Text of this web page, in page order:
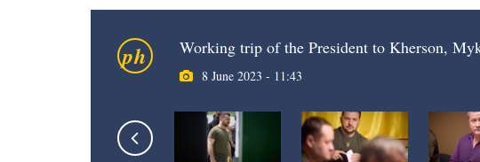
ph Working trip of the President to Kherson,
8 June 2023 - 11:43